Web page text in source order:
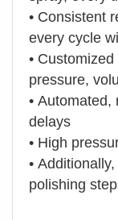
• Consistent
every cycle
•
pressure,
• Automated,
delays
• High
•
polishing